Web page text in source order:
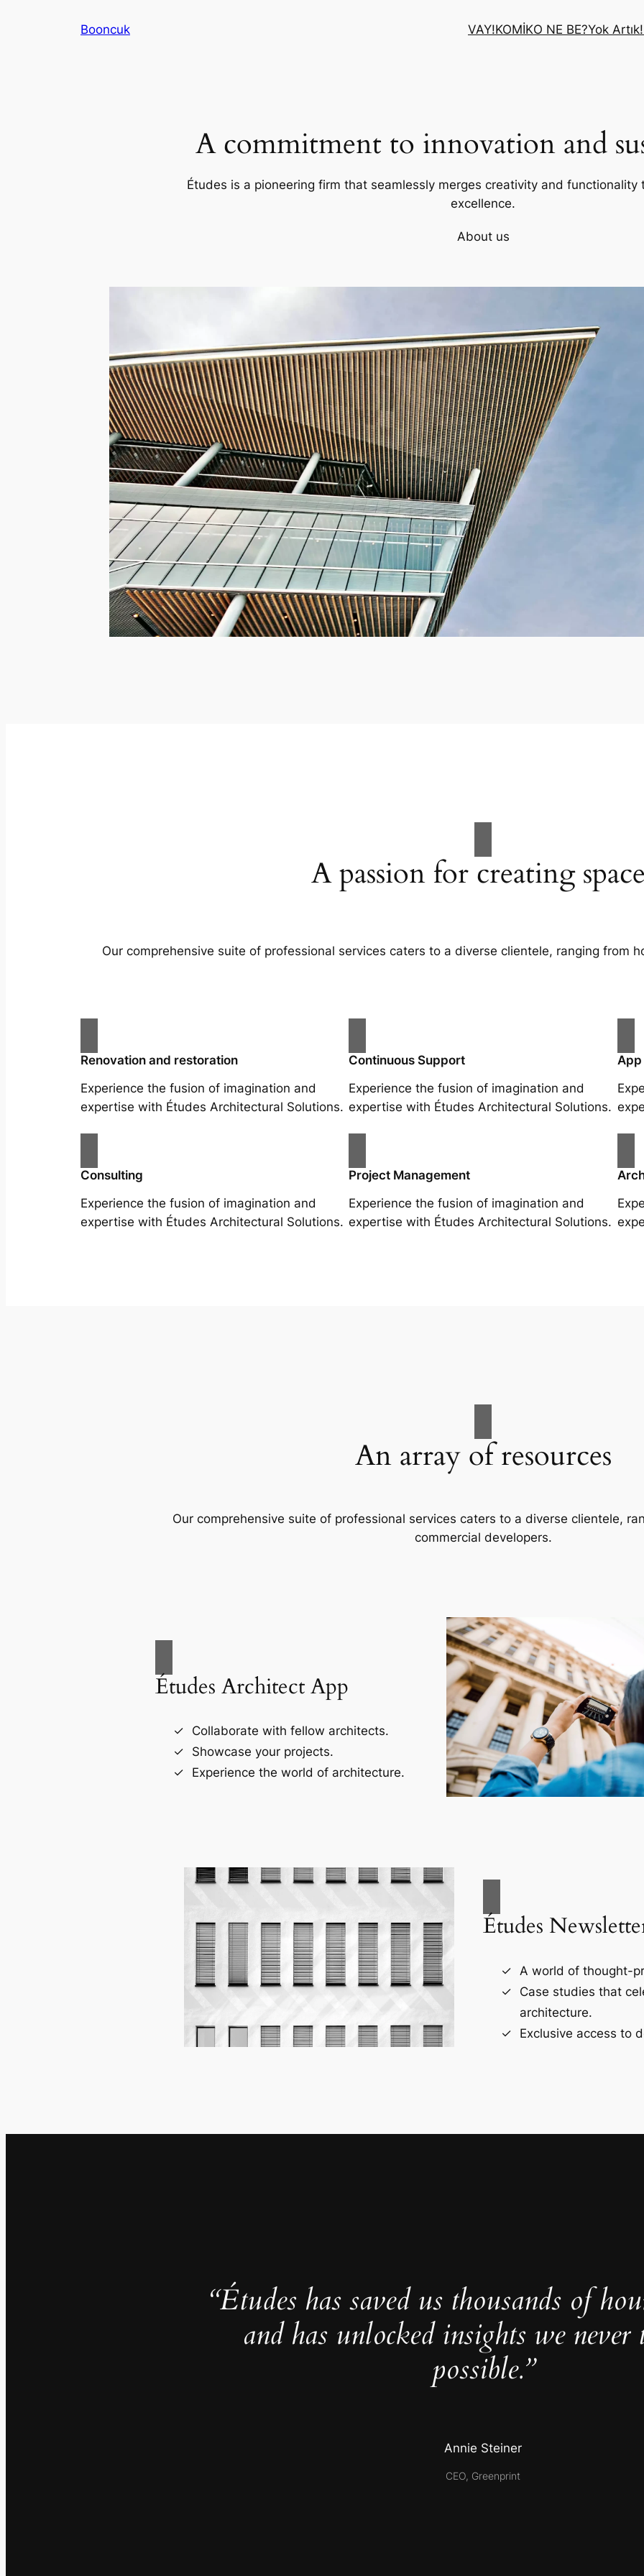
Booncuk VAY!KOMİKO NE BE?Yok Artık!
A commitment to innovation and
Études is a pioneering firm that seamlessly merges creativity and
excellence.
About us
A passion for creating
Our comprehensive suite of professional services caters to a diverse clientele, ranging from
Renovation and restoration
Experience the fusion of imagination and
expertise with Études Architectural Solutions.
Continuous Support
Experience the fusion of imagination and
expertise with Études Architectural Solutions.
Consulting
Experience the fusion of imagination and
expertise with Études Architectural Solutions.
Project Management
Experience the fusion of imagination and
expertise with Études Architectural Solutions.
An array of resources
Our comprehensive suite of professional services caters to a diverse clientele,
commercial developers.
Études Architect App
Collaborate with fellow architects.
Showcase your projects.
Experience the world of architecture.
Études
A world of thought-
Case studies that
architecture.
Exclusive access to
“Études has saved us thousands of
and has unlocked insights we never
possible.”
Annie Steiner
CEO, Greenprint